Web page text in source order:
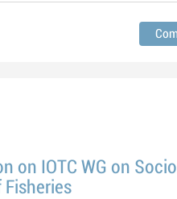
on IOTC WG on Socio